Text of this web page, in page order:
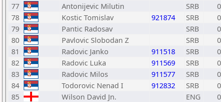
77
Antonijevic Milutin SRB
0
78
Kostic Tomislav 921874 SRB
0
79
Pantic Radosav SRB
0
80
Pavlovic Slobodan Z SRB
0
81
Radovic Janko 911518 SRB
0
82
Radovic Luka 911569 SRB
0
83
Radovic Milos 911577 SRB
0
84
Todorovic Nenad I 912832 SRB
0
85
Wilson David Jn. ENG
0